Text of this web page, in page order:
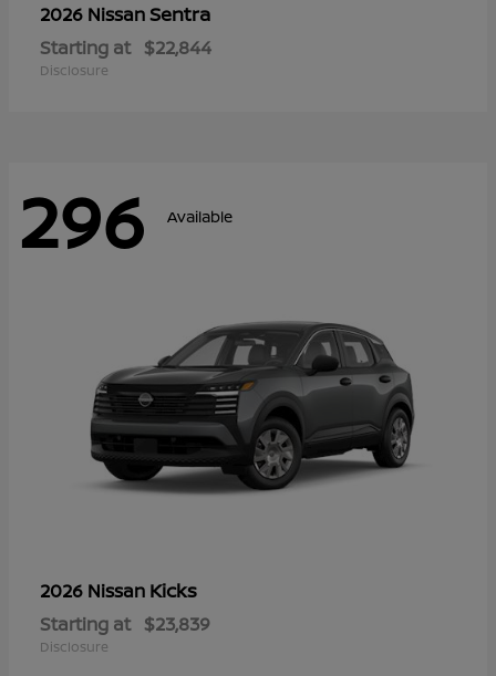
2026 NissanSentra
Starting at $22,844
Disclosure
296 Available
2026 Nissan Kicks
Starting at $23,839
Disclosure